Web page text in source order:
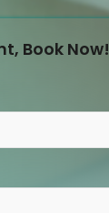
Book Now!